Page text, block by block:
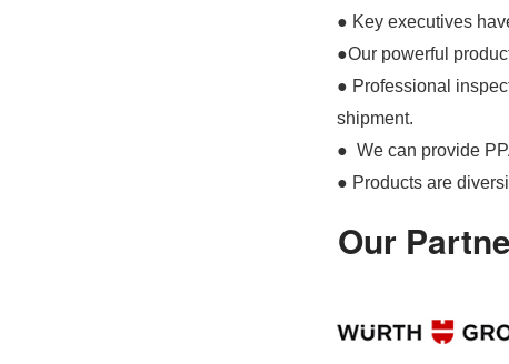
● Key executives
●Our powerful
● Professional
shipment.
● We can provide
● Products are
Our